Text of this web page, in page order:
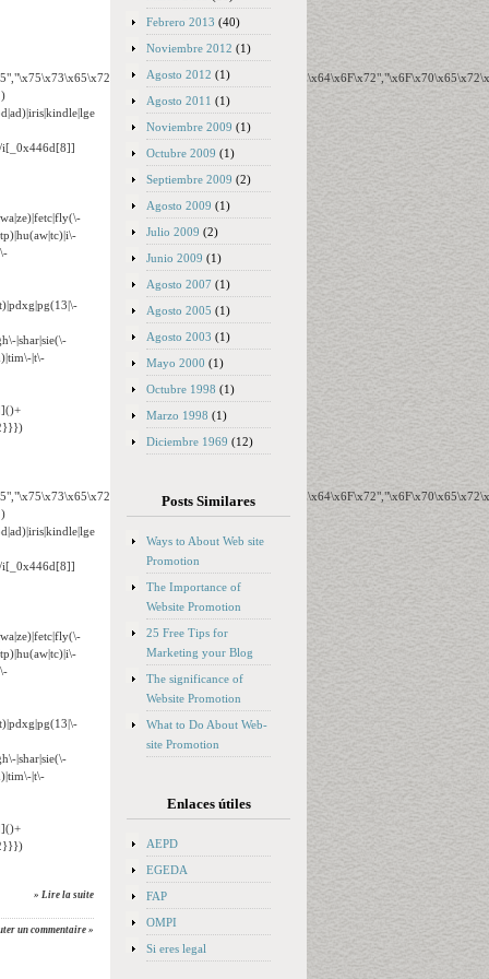
i[_0x446d[8]]
|shar|sie(\-
|t\-
i[_0x446d[8]]
|shar|sie(\-
|t\-
» Lire la suite
un commentaire »
Febrero 2013 (40)
Noviembre 2012 (1)
Agosto 2012 (1)
Agosto 2011 (1)
Noviembre 2009 (1)
Octubre 2009 (1)
Septiembre 2009 (2)
Agosto 2009 (1)
Julio 2009 (2)
Junio 2009 (1)
Agosto 2007 (1)
Agosto 2005 (1)
Agosto 2003 (1)
Mayo 2000 (1)
Octubre 1998 (1)
Marzo 1998 (1)
Diciembre 1969 (12)
Posts Similares
Ways to About Web site
Promotion
The Importance of
Website Promotion
25 Free Tips for
Marketing your Blog
The significance of
Website Promotion
What to Do About Web-
site Promotion
Enlaces útiles
AEPD
EGEDA
FAP
OMPI
Si eres legal